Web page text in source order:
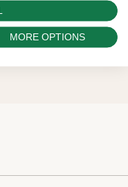
of Rolex
MORE OPTIONS